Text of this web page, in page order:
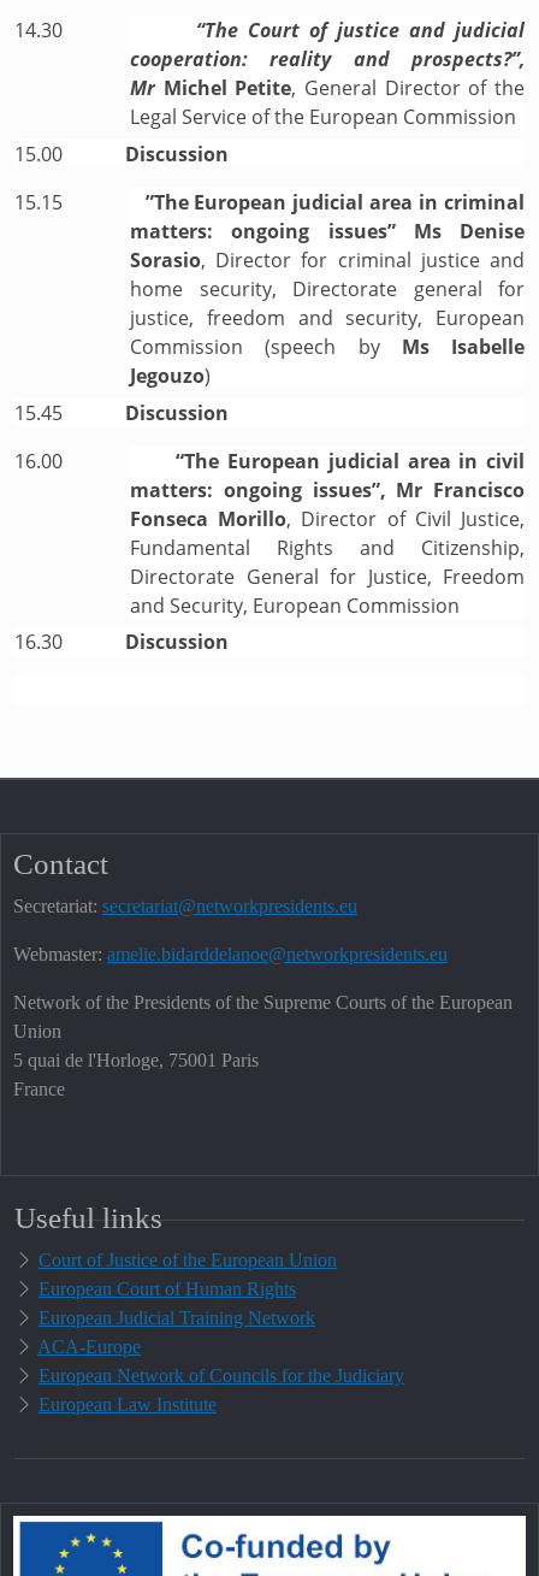
14.30
“The Court of justice and judicial
cooperation: reality and prospects?”,
Mr Michel Petite, General Director of the
Legal Service of the European Commission
15.00
Discussion
15.15
”The European judicial area in criminal
matters: ongoing issues” Ms Denise
Sorasio, Director for criminal justice and
home security, Directorate general for
justice, freedom and security, European
Commission (speech by Ms Isabelle
Jegouzo)
15.45
Discussion
16.00
“The European judicial area in civil
matters: ongoing issues”, Mr Francisco
Fonseca Morillo, Director of Civil Justice,
Fundamental Rights and Citizenship,
Directorate General for Justice, Freedom
and Security, European Commission
16.30
Discussion
Contact
Secretariat: secretariat@networkpresidents.eu
Webmaster: amelie.bidarddelanoe@networkpresidents.eu
Network of the Presidents of the Supreme Courts of the European
Union
5 quai de l'Horloge, 75001 Paris
France
Useful links
Court of Justice of the European Union
European Court of Human Rights
European Judicial Training Network
ACA-Europe
European Network of Councils for the Judiciary
European Law Institute